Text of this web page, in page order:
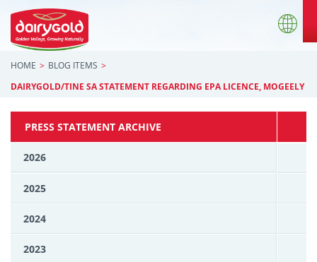
HOME
BLOG ITEMS
DAIRYGOLD/TINE SA STATEMENT REGARDING EPA LICENCE, MOGEELY
PRESS STATEMENT ARCHIVE
2026
2025
2024
2023